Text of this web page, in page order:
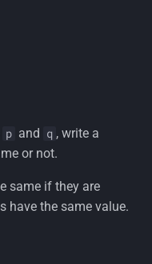
p and q , write a
or not.
same if they are
have the same value.